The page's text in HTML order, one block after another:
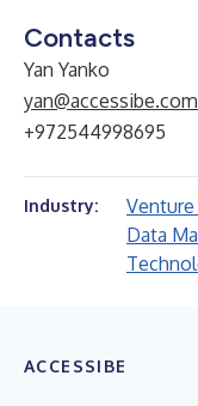
Contacts
Yan Yanko
yan@accessibe.com
+972544998695
Industry:
Data
ACCESSIBE